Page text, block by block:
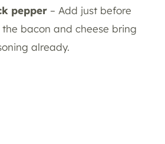
pepper – Add just before
the bacon and cheese bring
already.